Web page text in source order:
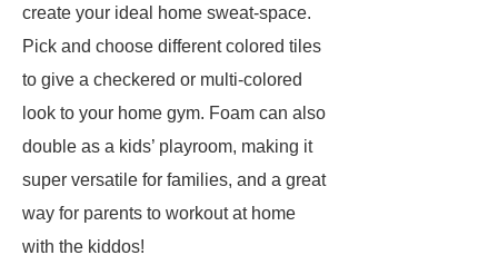
create your ideal home sweat-space.
Pick and choose different colored tiles
to give a checkered or multi-colored
look to your home gym. Foam can also
double as a kids’ playroom, making it
super versatile for families, and a great
way for parents to workout at home
with the kiddos!